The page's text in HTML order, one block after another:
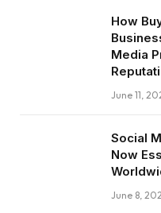
How
Media
June 11,
Social
Now
June 8,